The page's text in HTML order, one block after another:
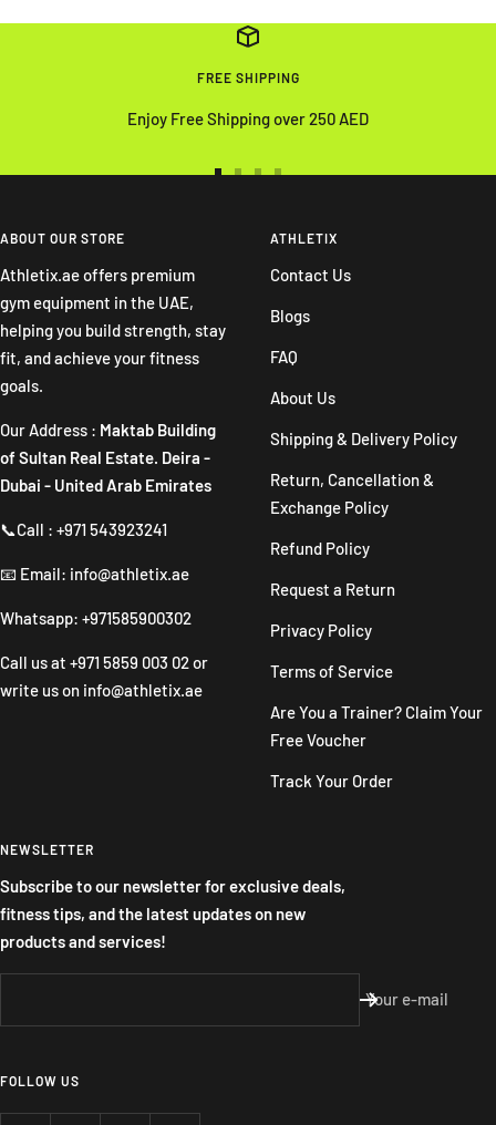
FREE SHIPPING
Enjoy Free Shipping over 250 AED
slideslide
4
ABOUT OUR STORE
Athletix.ae offers premium
gym equipment in the UAE,
helping you build strength, stay
fit, and achieve your fitness
goals.
Our Address : Maktab Building
of Sultan Real Estate. Deira -
Dubai - United Arab Emirates
📞Call : +971 543923241
📧 Email: info@athletix.ae
Whatsapp: +971585900302
Call us at +971 5859 003 02 or
write us on info@athletix.ae
ATHLETIX
Contact Us
Blogs
FAQ
About Us
Shipping & Delivery Policy
Return, Cancellation &
Exchange Policy
Refund Policy
Request a Return
Privacy Policy
Terms of Service
Are You a Trainer? Claim Your
Free Voucher
Track Your Order
NEWSLETTER
Subscribe to our newsletter for exclusive deals,
fitness tips, and the latest updates on new
products and services!
Your e-mail
FOLLOW US